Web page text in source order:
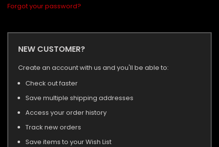
Forgot your password?
NEW CUSTOMER?
Create an account with us and you'll be able to:
Check out faster
Save multiple shipping addresses
Access your order history
Track new orders
Save items to your Wish List